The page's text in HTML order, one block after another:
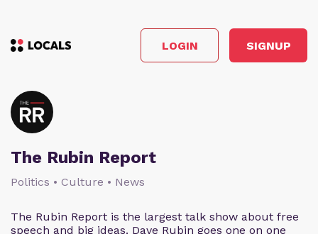
LOGIN SIGNUP
The Rubin Report
Politics • Culture • News
The Rubin Report is the largest talk show about free
speech and big ideas. Dave Rubin goes one on one